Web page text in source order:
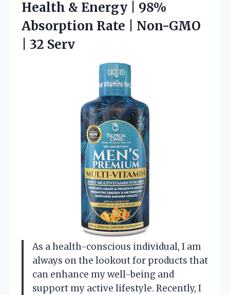
Health & Energy | 98%
Absorption Rate | Non-GMO
| 32 Serv
As a health-conscious individual, I am
always on the lookout for products that
can enhance my well-being and
support my active lifestyle. Recently, I